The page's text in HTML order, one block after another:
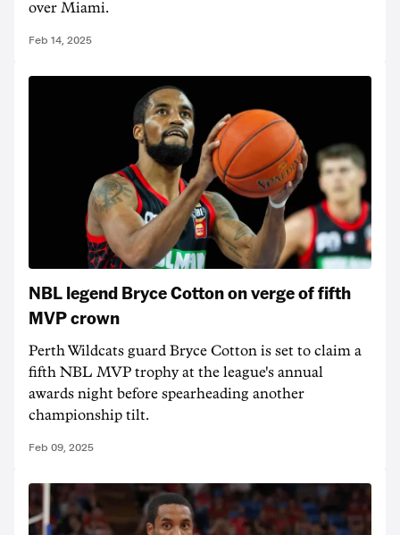
over Miami.
Feb 14, 2025
NBL legend Bryce Cotton on verge of fifth
MVP crown
Perth Wildcats guard Bryce Cotton is set to claim a
fifth NBL MVP trophy at the league's annual
awards night before spearheading another
championship tilt.
Feb 09, 2025